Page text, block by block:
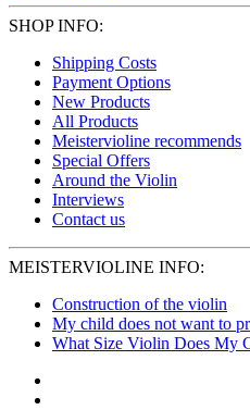
SHOP INFO:
Shipping Costs
Payment Options
New Products
All Products
Meistervioline recommends
Special Offers
Around the Violin
Interviews
Contact us
MEISTERVIOLINE INFO:
Construction of the violin
My child does not want to
What Size Violin Does My